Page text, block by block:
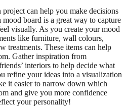
can help you make decisions
board is a great way to capture
visually. As you create your mood
like furniture, wall colours,
treatments. These items can help
Gather inspiration from
interiors to help decide what
refine your ideas into a visualization
it easier to narrow down which
and give you more confidence
your personality!